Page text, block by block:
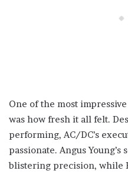
One of the most
was how fresh it all felt.
performing, AC/DC’s
passionate. Angus
blistering precision, while